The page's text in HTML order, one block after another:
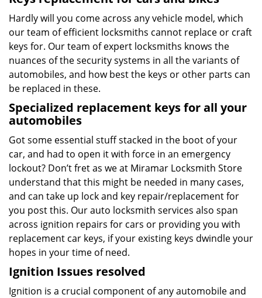
Hardly will you come across any vehicle model, which
our team of efficient locksmiths cannot replace or craft
keys for. Our team of expert locksmiths knows the
nuances of the security systems in all the variants of
automobiles, and how best the keys or other parts can
be replaced in these.
Specialized replacement keys for all your
automobiles
Got some essential stuff stacked in the boot of your
car, and had to open it with force in an emergency
lockout? Don’t fret as we at Miramar Locksmith Store
understand that this might be needed in many cases,
and can take up lock and key repair/replacement for
you post this. Our auto locksmith services also span
across ignition repairs for cars or providing you with
replacement car keys, if your existing keys dwindle your
hopes in your time of need.
Ignition Issues resolved
Ignition is a crucial component of any automobile and